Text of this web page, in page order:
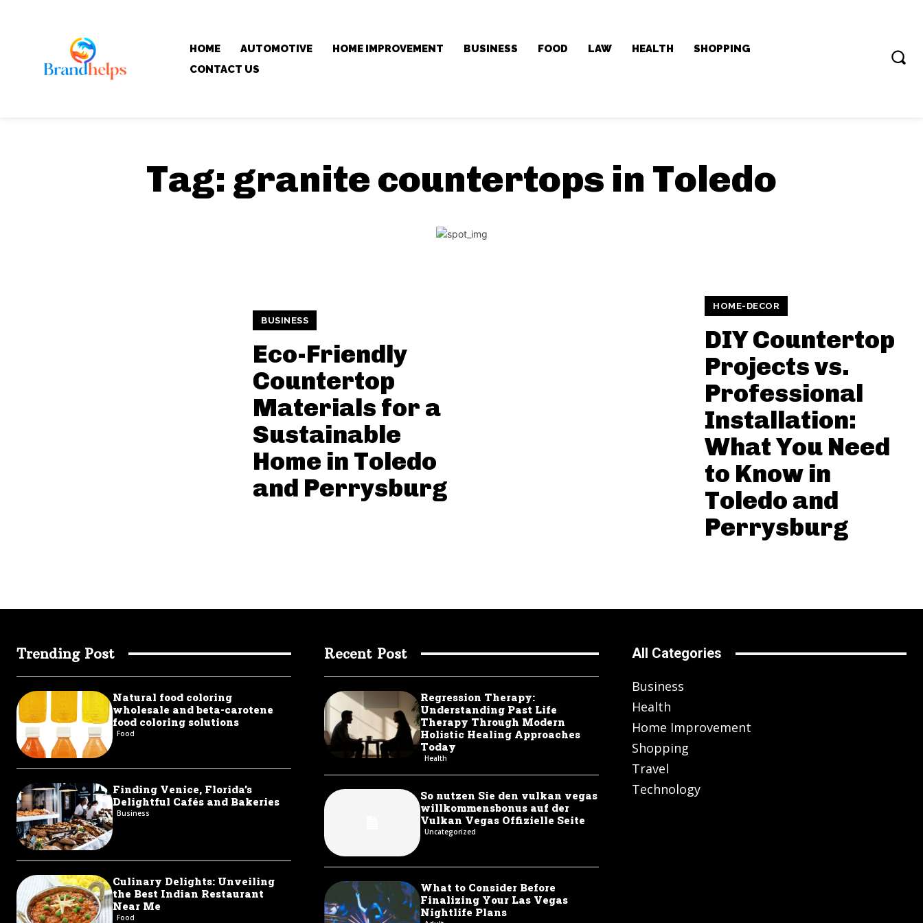
HOME AUTOMOTIVE HOME IMPROVEMENT BUSINESS FOOD LAW HEALTH
SHOPPING
CONTACT US
Tag: granite countertops in Toledo
BUSINESS
Eco-Friendly
Countertop
Materials for a
Sustainable
Home in Toledo
and Perrysburg
HOME-DECOR
DIY Countertop
Projects vs.
Professional
Installation:
What You Need
to Know in
Toledo and
Perrysburg
Trending Post
Natural food coloring
wholesale and beta-carotene
food coloring solutions
Food
Finding Venice, Florida’s
Delightful Cafés and Bakeries
Business
Culinary Delights: Unveiling
the Best Indian Restaurant
Near Me
Food
Recent Post
Regression Therapy:
Understanding Past Life
Therapy Through Modern
Holistic Healing Approaches
Today
Health
So nutzen Sie den vulkan vegas
willkommensbonus auf der
Vulkan Vegas Offizielle Seite
Uncategorized
What to Consider Before
Finalizing Your Las Vegas
Nightlife Plans
All Categories
Business
Health
Home Improvement
Shopping
Travel
Technology